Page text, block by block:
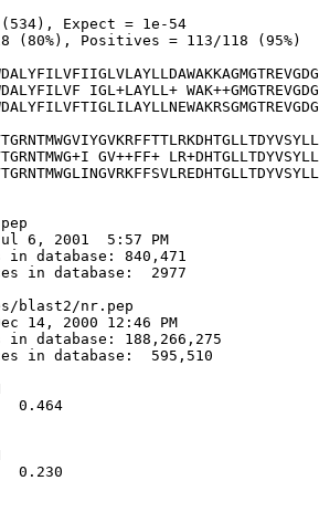
Expect = 1e-54
(80%), Positives = 113/118 (95%)
IGL+LAYLL+
GV++FF+
6, 2001  5:57 PM
in database: 840,471
in database:  2977
blast2/nr.pep
14, 2000 12:46 PM
in database: 188,266,275
in database:  595,510
0.464
0.230